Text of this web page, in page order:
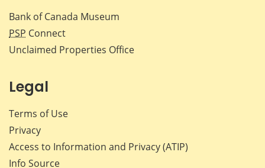
Bank of Canada Museum
PSP Connect
Unclaimed Properties Office
Legal
Terms of Use
Privacy
Access to Information and Privacy (ATIP)
Info Source